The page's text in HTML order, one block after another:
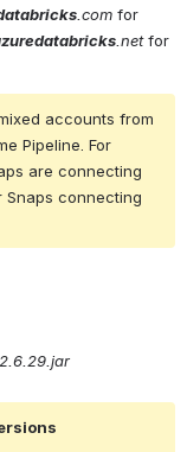
.com for
.net for
accounts from
Pipeline. For
are connecting
Snaps connecting